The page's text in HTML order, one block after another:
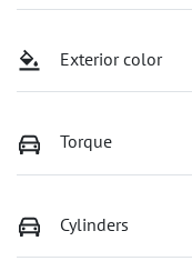
Exterior color
Torque
Cylinders